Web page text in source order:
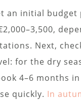
an initial budget
Next,
for the dry
4–6 months in
quickly. In